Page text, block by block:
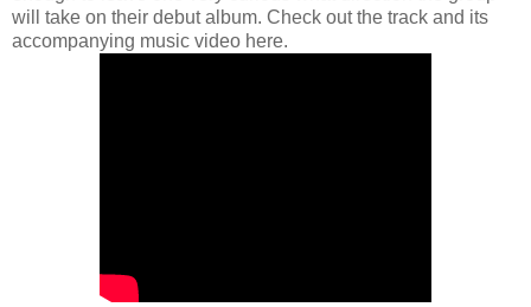
will take on their debut album. Check out the track and its
accompanying music video here.